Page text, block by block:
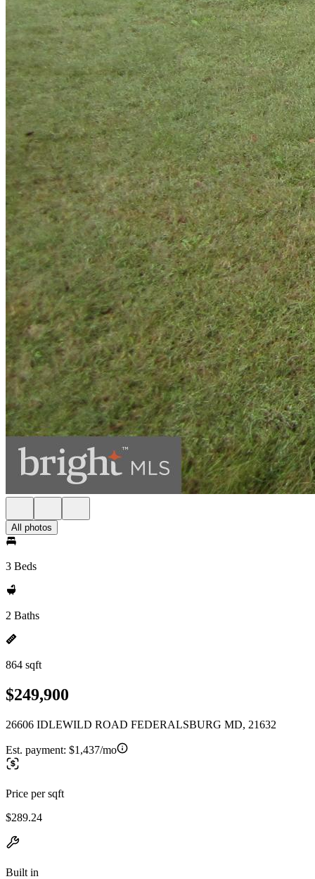
All photos
3 Beds
2 Baths
864 sqft
$249,900
26606 IDLEWILD ROAD FEDERALSBURG MD, 21632
Est. payment: $1,437/mo
Price per sqft
$289.24
Built in